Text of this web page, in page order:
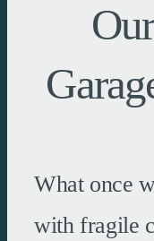
What once
with fragile